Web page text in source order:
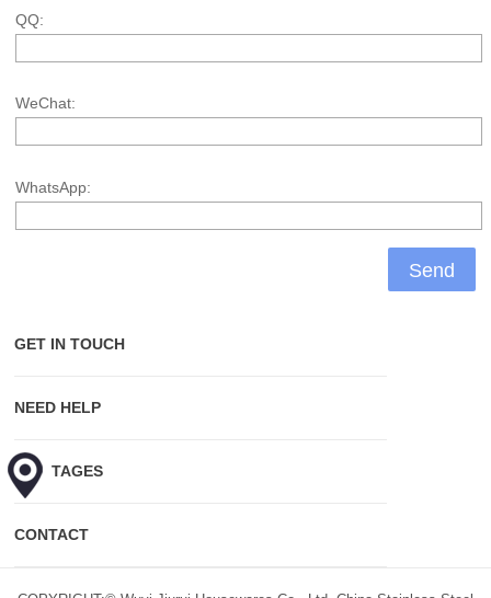
QQ:
WeChat:
WhatsApp:
GET IN TOUCH
NEED HELP
HOT TAGES
CONTACT